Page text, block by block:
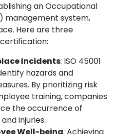
an Occupational
management system,
Here are three
Incidents: ISO 45001
hazards and
By prioritizing risk
training, companies
the occurrence of
injuries.